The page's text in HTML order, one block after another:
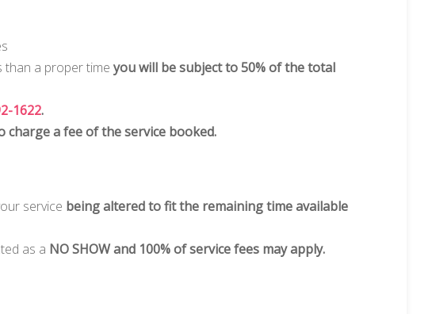
than a proper time you will be subject to 50% of the total
1622.
a fee of the service booked.
service being altered to fit the remaining time available
as a NO SHOW and 100% of service fees may apply.